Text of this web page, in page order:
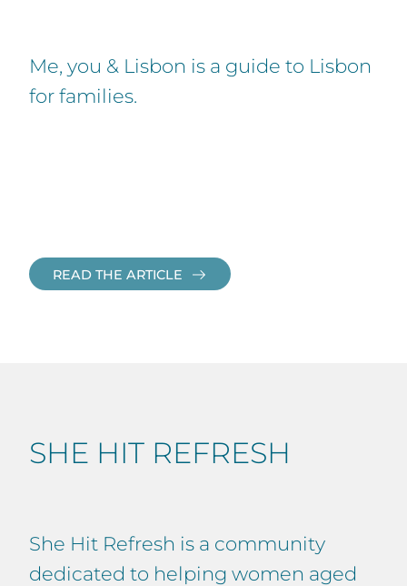
Me, you & Lisbon is a guide to Lisbon
for families.
READ THE ARTICLE
SHE HIT REFRESH
She Hit Refresh is a community
dedicated to helping women aged